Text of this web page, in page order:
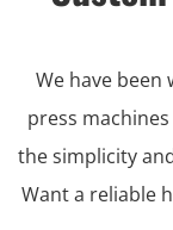
We have
press
the simplicity
Want a reliable